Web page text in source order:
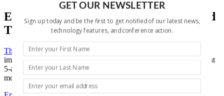
Epigenetic-based Cancer Diagnostics and
Therapies
The Secret Life of 5-Azacytidine
imagine our surprise when a new publication in
caught
5-azacytidine also living a secret life of reorganizing histone
modifications…lots of them.
GET OUR NEWSLETTER
Sign up today and be the first to get notified of our latest news,
technology features, and conference action.